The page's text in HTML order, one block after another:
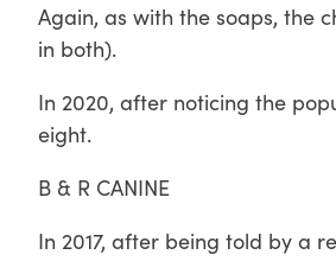
Again, as with the soaps, the
in both).
In 2020, after noticing the
eight.
B & R CANINE
In 2017, after being told by a